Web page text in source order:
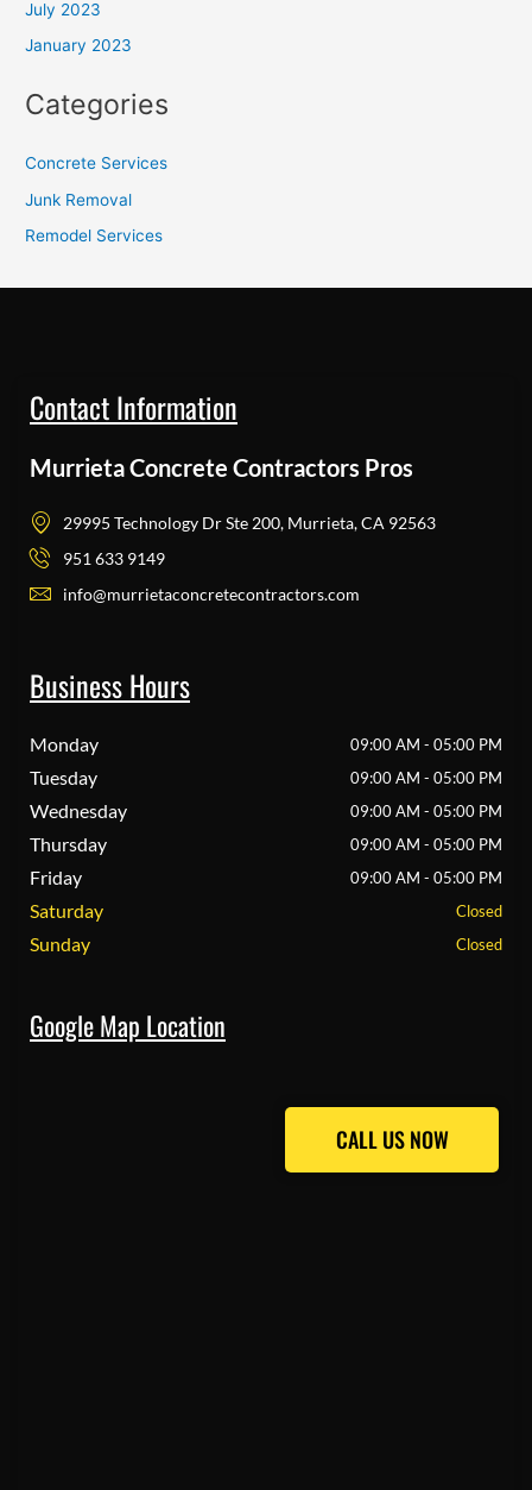
July 2023
January 2023
Categories
Concrete Services
Junk Removal
Remodel Services
Contact Information
Murrieta Concrete Contractors Pros
29995 Technology Dr Ste 200, Murrieta, CA 92563
951 633 9149
info@murrietaconcretecontractors.com
Business Hours
Monday 09:00 AM - 05:00 PM
Tuesday 09:00 AM - 05:00 PM
Wednesday 09:00 AM - 05:00 PM
Thursday 09:00 AM - 05:00 PM
Friday 09:00 AM - 05:00 PM
Saturday Closed
Sunday Closed
Google Map Location
CALL US NOW
CALL US NOW